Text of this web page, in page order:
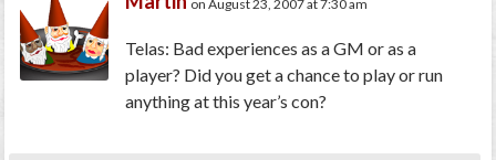
on August 23, 2007 at 7:30 am
Telas: Bad experiences as a GM or as a
player? Did you get a chance to play or run
anything at this year’s con?